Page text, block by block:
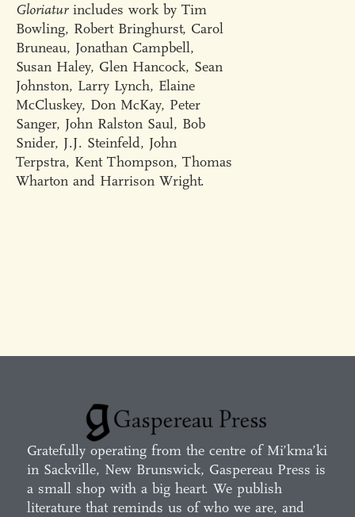
Gloriaturincludes work by Tim
Bowling, Robert Bringhurst, Carol
Bruneau, Jonathan Campbell,
Susan Haley, Glen Hancock, Sean
Johnston, Larry Lynch, Elaine
McCluskey, Don McKay, Peter
Sanger, John Ralston Saul, Bob
Snider, J.J. Steinfeld, John
Terpstra, Kent Thompson, Thomas
Wharton and Harrison Wright.
Gratefully operating from the centre of Mi’kma’ki
in Sackville, New Brunswick, Gaspereau Press is
a small shop with a big heart. We publish
literature that reminds us of who we are, and